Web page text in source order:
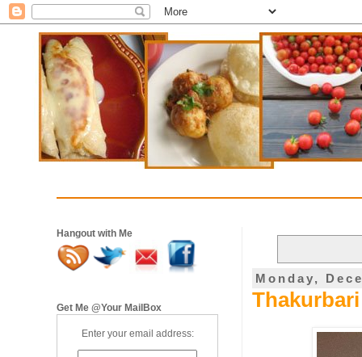
Monday,
Hangout with Me
Get Me @Your MailBox
Enter your email address: